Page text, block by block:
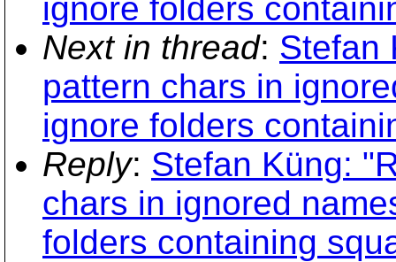
ignore folders
Next in thread: Stefan
pattern chars in
ignore folders
Reply: Stefan Küng:
chars in ignored
folders containing